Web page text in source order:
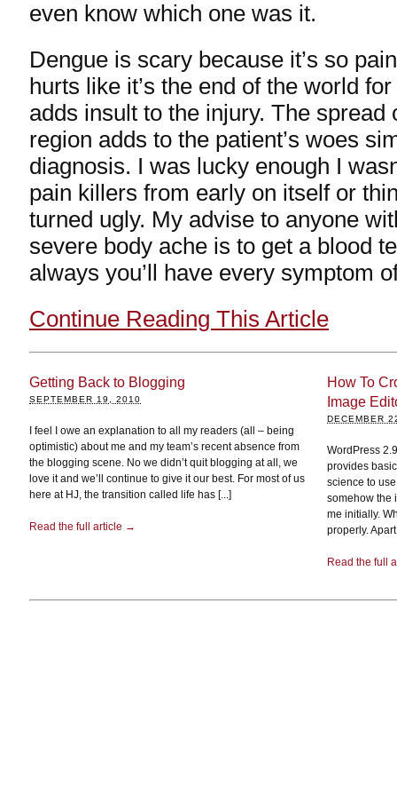
even know which one was it.
Dengue is scary because it’s so
hurts like it’s the end of the world
adds insult to the injury. The spread
region adds to the patient’s woes
diagnosis. I was lucky enough I
pain killers from early on itself or
turned ugly. My advise to anyone
severe body ache is to get a blood
always you’ll have every symptom
Continue Reading This Article
Getting Back to Blogging
SEPTEMBER 19, 2010
I feel I owe an explanation to all my readers (all – being
optimistic) about me and my team’s recent absence from
the blogging scene. No we didn’t quit blogging at all, we
love it and we’ll continue to give it our best. For most of us
here at HJ, the transition called life has [...]
Read the full article →
How To
Image
DECEMBER
WordPress
provides
science to
somehow the
me initially.
properly.
Read the full